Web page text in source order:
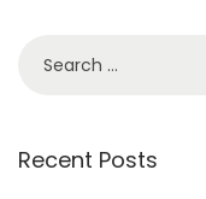
rRecent Posts